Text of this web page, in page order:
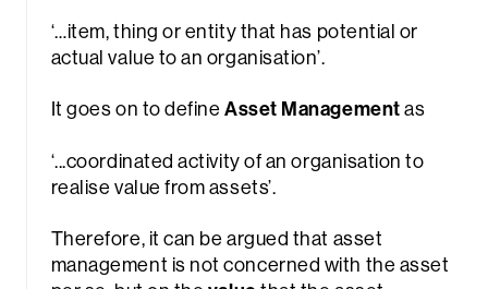
‘…item, thing or entity that has potential or
actual value to an organisation’.
It goes on to defineAsset Managementas
‘...coordinated activity of an organisation to
realise value from assets’.
Therefore, it can be argued that asset
management is not concerned with the asset